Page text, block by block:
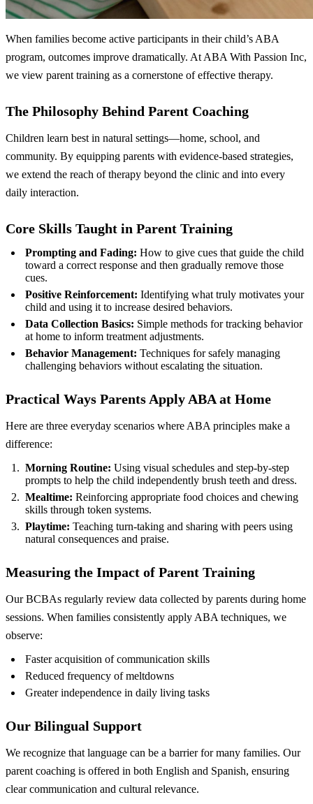
When families become active participants in their child’s ABA
program, outcomes improve dramatically. At ABA With Passion Inc,
we view parent training as a cornerstone of effective therapy.
The Philosophy Behind Parent Coaching
Children learn best in natural settings—home, school, and
community. By equipping parents with evidence‑based strategies,
we extend the reach of therapy beyond the clinic and into every
daily interaction.
Core Skills Taught in Parent Training
Prompting and Fading: How to give cues that guide the child
toward a correct response and then gradually remove those
cues.
Positive Reinforcement: Identifying what truly motivates your
child and using it to increase desired behaviors.
Data Collection Basics: Simple methods for tracking behavior
at home to inform treatment adjustments.
Behavior Management: Techniques for safely managing
challenging behaviors without escalating the situation.
Practical Ways Parents Apply ABA at Home
Here are three everyday scenarios where ABA principles make a
difference:
Morning Routine: Using visual schedules and step‑by‑step
prompts to help the child independently brush teeth and dress.
Mealtime: Reinforcing appropriate food choices and chewing
skills through token systems.
Playtime: Teaching turn‑taking and sharing with peers using
natural consequences and praise.
Measuring the Impact of Parent Training
Our BCBAs regularly review data collected by parents during home
sessions. When families consistently apply ABA techniques, we
observe:
Faster acquisition of communication skills
Reduced frequency of meltdowns
Greater independence in daily living tasks
Our Bilingual Support
We recognize that language can be a barrier for many families. Our
parent coaching is offered in both English and Spanish, ensuring
clear communication and cultural relevance.